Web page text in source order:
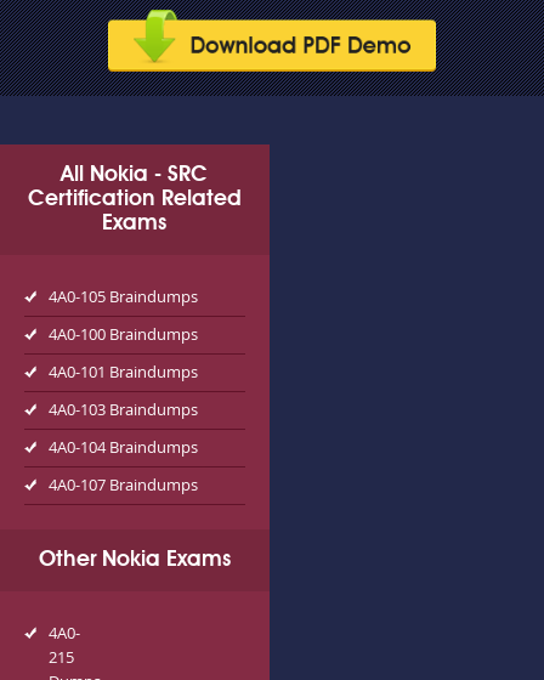
All Nokia - SRC
Certification Related
Exams
4A0-105 Braindumps
4A0-100 Braindumps
4A0-101 Braindumps
4A0-103 Braindumps
4A0-104 Braindumps
4A0-107 Braindumps
Other Nokia Exams
4A0-
215